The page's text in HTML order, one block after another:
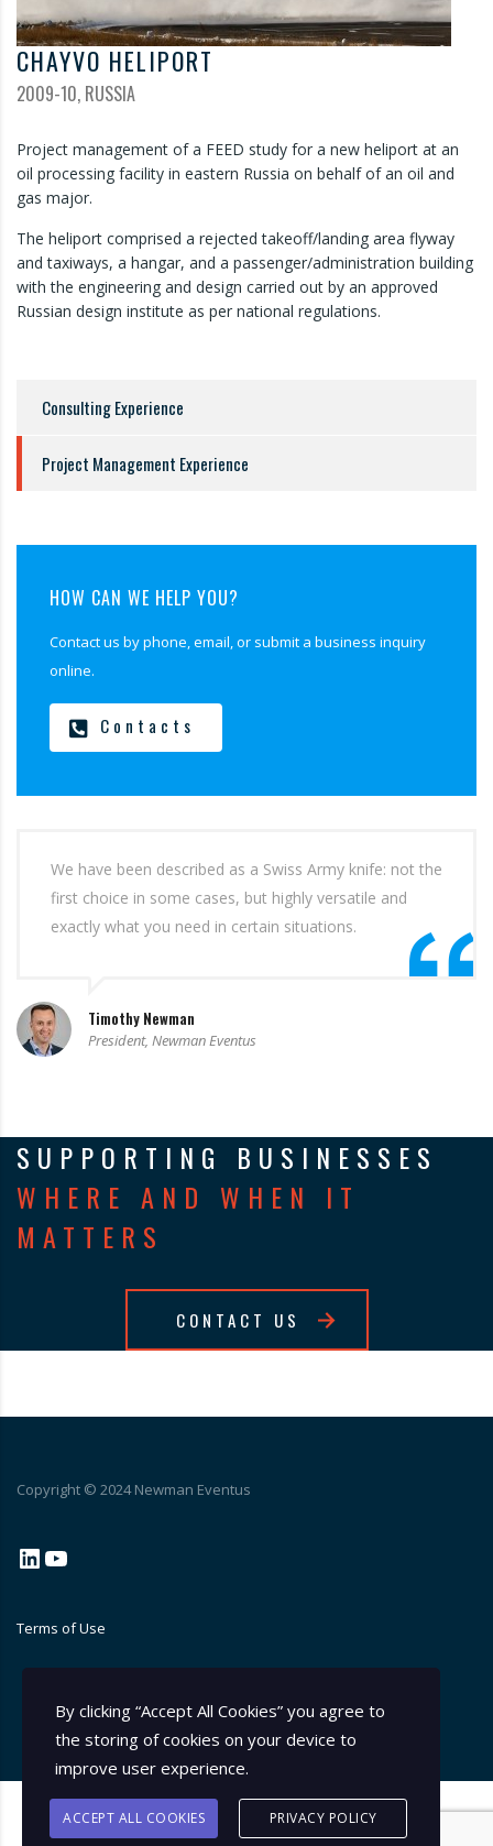
CHAYVO HELIPORT
2009-10, RUSSIA
Project management of a FEED study for a new heliport at an
oil processing facility in eastern Russia on behalf of an oil and
gas major.
The heliport comprised a rejected takeoff/landing area flyway
and taxiways, a hangar, and a passenger/administration building
with the engineering and design carried out by an approved
Russian design institute as per national regulations.
Consulting Experience
Project Management Experience
HOW CAN WE HELP YOU?
Contact us by phone, email, or submit a business inquiry
online.
Contacts
We have been described as a Swiss Army knife: not the
first choice in some cases, but highly versatile and
exactly what you need in certain situations.
Timothy Newman
President, Newman Eventus
SUPPORTING BUSINESSES
WHERE AND WHEN IT
MATTERS
CONTACT US
Copyright © 2024 Newman Eventus
LinkedIn
YouTube
Terms of Use
© 2026 Consulting Theme byStylemix Themes
By clicking “Accept All Cookies” you agree to
the storing of cookies on your device to
improve user experience.
ACCEPT ALL COOKIES PRIVACY POLICY